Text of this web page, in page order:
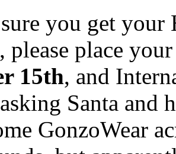
you get
please place
15th, and
Santa
GonzoWear